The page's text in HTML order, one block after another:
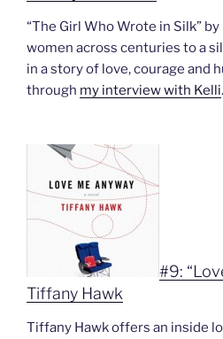
“The Girl Who Wrote in Silk”
women across centuries to a
in a story of love, courage and
through my interview with Kelli.
#9:
Tiffany Hawk
Tiffany Hawk offers an inside